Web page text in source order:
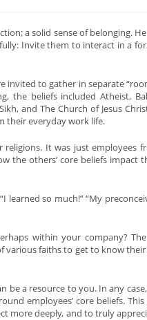
a solid sense of belonging.
Invite them to interact in a
invited to gather in separate
the beliefs included Atheist,
and The Church of Jesus
their everyday work life.
religions. It was just employees
the others’ core beliefs impact
learned so much!” “My
within your company?
various faiths to get to know their
be a resource to you. In any case,
employees’ core beliefs. This
more deeply, and to truly